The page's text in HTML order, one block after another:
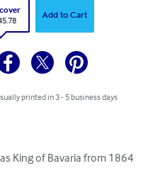
Add to Cart
printed in 3 - 5 business days
King of Bavaria from 1864